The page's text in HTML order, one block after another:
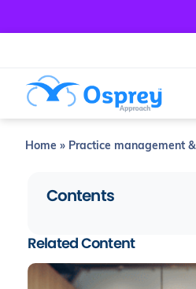
Home » Practice management
Contents
Related Content